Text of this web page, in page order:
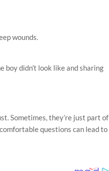
wounds.
boy didn’t look like and sharing
Sometimes, they’re just part of
questions can lead to